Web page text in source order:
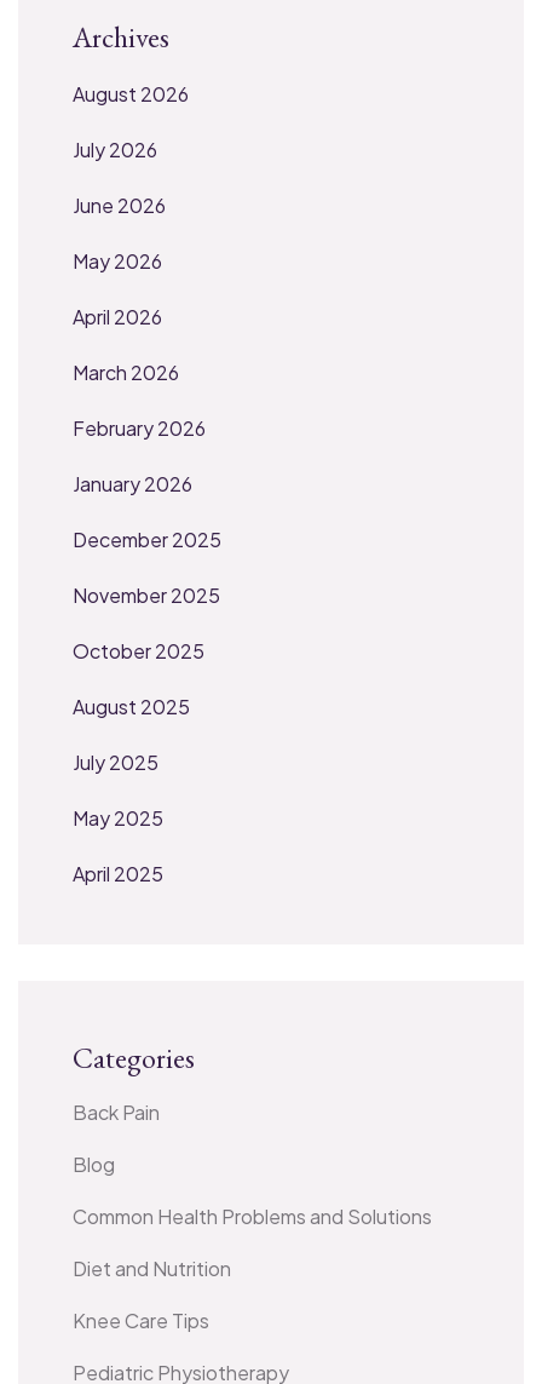
Archives
August 2026
July 2026
June 2026
May 2026
April 2026
March 2026
February 2026
January 2026
December 2025
November 2025
October 2025
August 2025
July 2025
May 2025
April 2025
Categories
Back Pain
Blog
Common Health Problems and Solutions
Diet and Nutrition
Knee Care Tips
Pediatric Physiotherapy